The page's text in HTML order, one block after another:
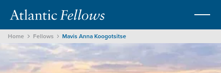
Home Fellows Mavis Anna Koogotsitse